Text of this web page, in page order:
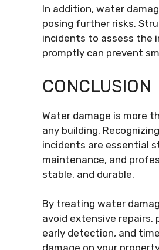
In addition, water
posing further risks.
incidents to assess the
promptly can prevent
CONCLUSION
Water damage is more
any building.
incidents are essential
maintenance, and
stable, and durable.
By treating water
avoid extensive
early detection, and